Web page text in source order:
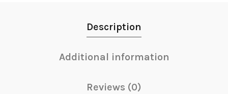
Description
Additional information
Reviews (0)